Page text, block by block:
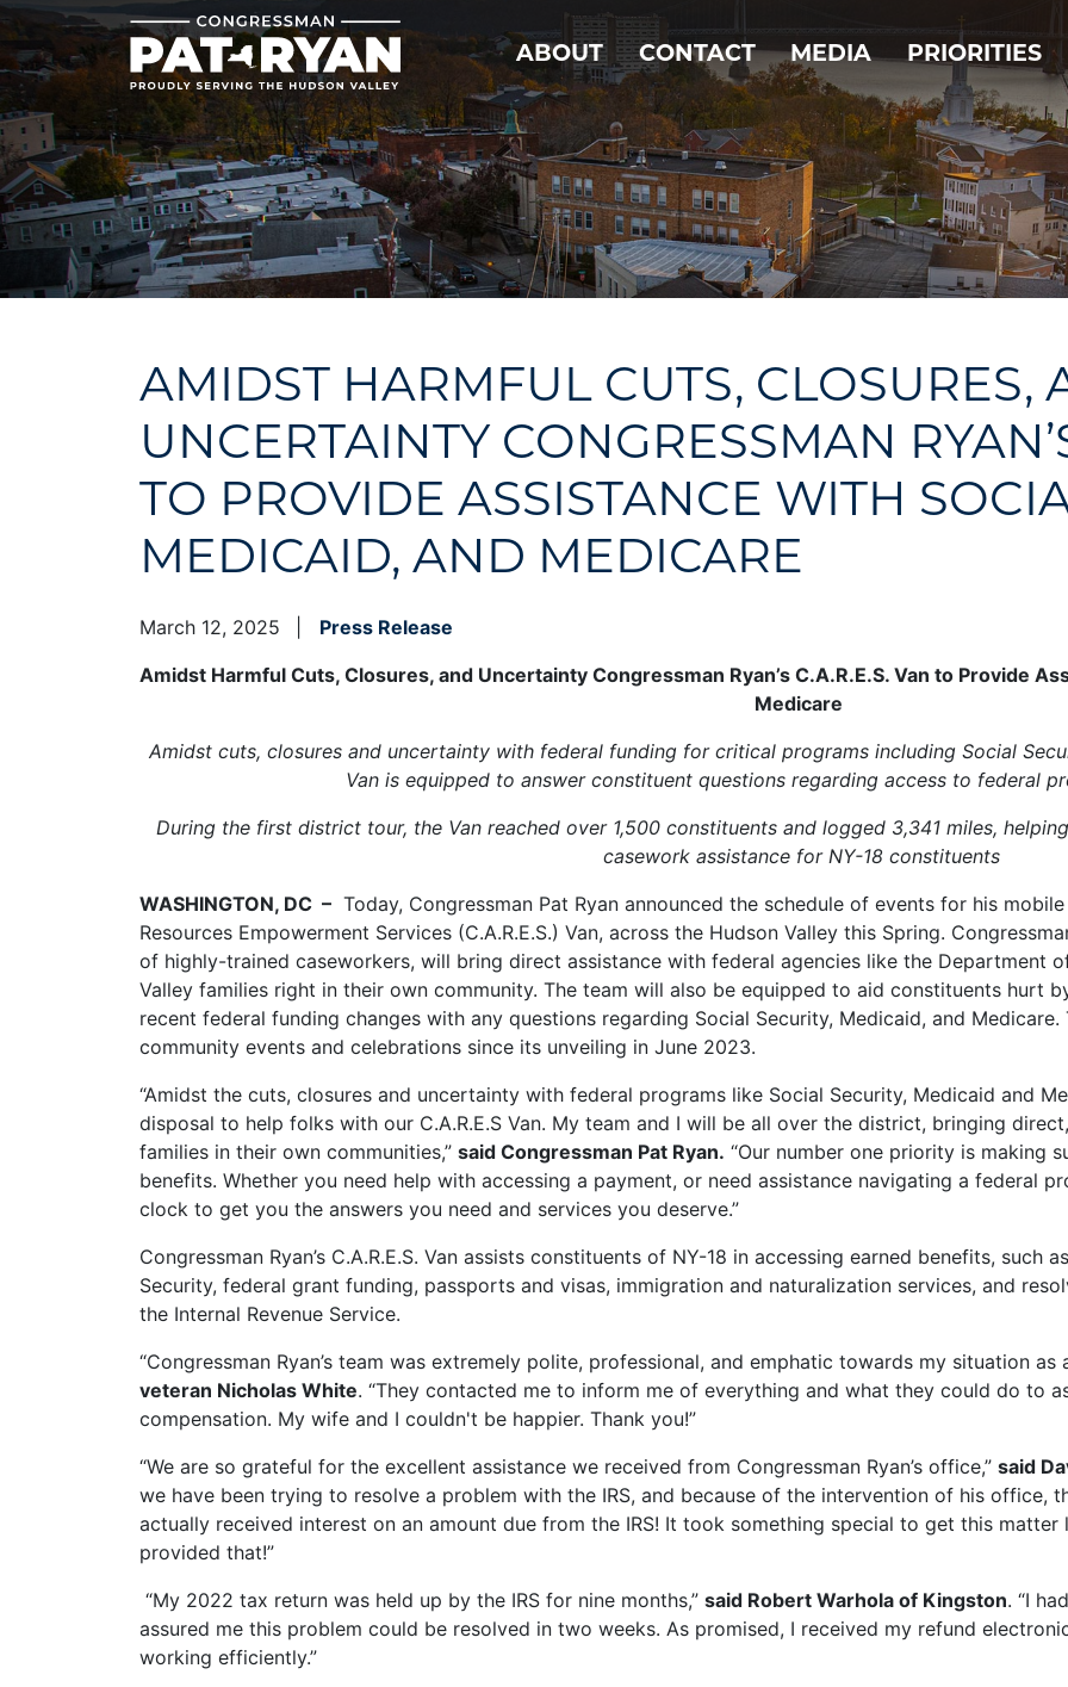
Skip
to
main
content
ABOUT CONTACT MEDIA PRIORITIES
AMIDST HARMFUL CUTS, CLOSURES,
UNCERTAINTY CONGRESSMAN
TO PROVIDE ASSISTANCE WITH
MEDICAID, AND MEDICARE
March 12, 2025
Press Release
Amidst Harmful Cuts, Closures, and Uncertainty Congressman Ryan’s C.A.R.E.S. Van to Provide
Medicare
Amidst cuts, closures and uncertainty with federal funding for critical programs including Social
Van is equipped to answer constituent questions regarding access to federal
During the first district tour, the Van reached over 1,500 constituents and logged 3,341 miles,
casework assistance for NY-18 constituents
WASHINGTON, DC – Today, Congressman Pat Ryan announced the schedule of events for his
Resources Empowerment Services (C.A.R.E.S.) Van, across the Hudson Valley this Spring.
of highly-trained caseworkers, will bring direct assistance with federal agencies like the Department
Valley families right in their own community. The team will also be equipped to aid constituents hurt
recent federal funding changes with any questions regarding Social Security, Medicaid, and Medicare.
community events and celebrations since its unveiling in June 2023.
“Amidst the cuts, closures and uncertainty with federal programs like Social Security, Medicaid and
disposal to help folks with our C.A.R.E.S Van. My team and I will be all over the district, bringing
families in their own communities,” said Congressman Pat Ryan. “Our number one priority is making
benefits. Whether you need help with accessing a payment, or need assistance navigating a federal
clock to get you the answers you need and services you deserve.”
Congressman Ryan’s C.A.R.E.S. Van assists constituents of NY-18 in accessing earned benefits, such
Security, federal grant funding, passports and visas, immigration and naturalization services, and
the Internal Revenue Service.
“Congressman Ryan’s team was extremely polite, professional, and emphatic towards my situation as
veteran Nicholas White. “They contacted me to inform me of everything and what they could do to
compensation. My wife and I couldn't be happier. Thank you!”
“We are so grateful for the excellent assistance we received from Congressman Ryan’s office,” said
we have been trying to resolve a problem with the IRS, and because of the intervention of his office,
actually received interest on an amount due from the IRS! It took something special to get this matter
provided that!”
“My 2022 tax return was held up by the IRS for nine months,” said Robert Warhola of Kingston. “I
assured me this problem could be resolved in two weeks. As promised, I received my refund
working efficiently.”